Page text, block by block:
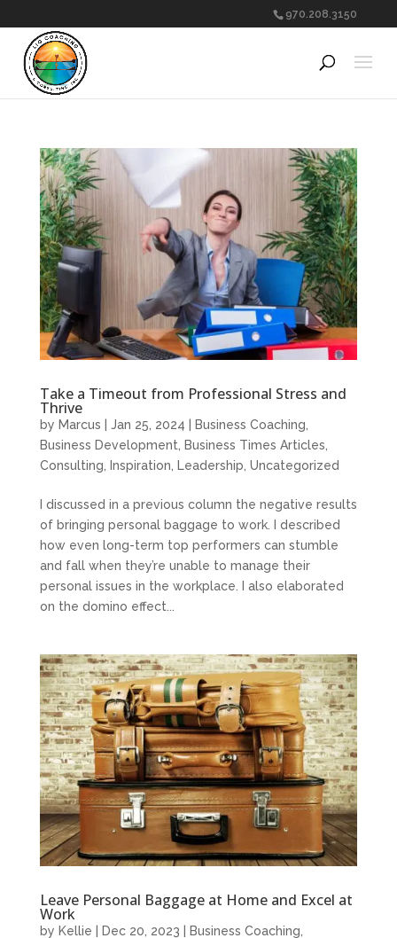
970.208.3150
Take a Timeout from Professional Stress and
Thrive
by Marcus Jan 25, 2024 Business Coaching
Business Development
Business Times Articles
Consulting
Inspiration Leadership Uncategorized
I discussed in a previous column the negative results
of bringing personal baggage to work. I described
how even long-term top performers can stumble
and fall when they’re unable to manage their
personal issues in the workplace. I also elaborated
on the domino effect...
Leave Personal Baggage at Home and Excel at
Work
by Kellie Dec 20, 2023 Business Coaching